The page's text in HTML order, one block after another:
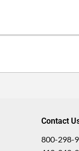
Contact
800-298-